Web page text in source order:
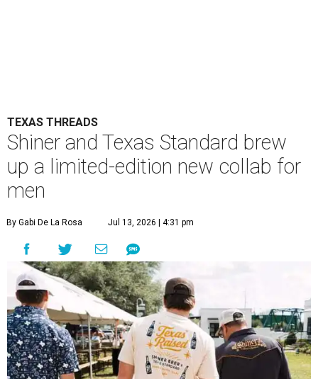
TEXAS THREADS
Shiner and Texas Standard brew
up a limited-edition new collab for
men
By Gabi De La Rosa Jul 13, 2026 | 4:31 pm